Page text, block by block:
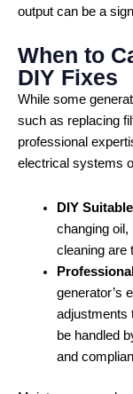
output can be a
When to
DIY Fixes
While some
such as replacing
professional
electrical systems
DIY
changing oil,
cleaning are
generator’s
adjustments
be handled
and